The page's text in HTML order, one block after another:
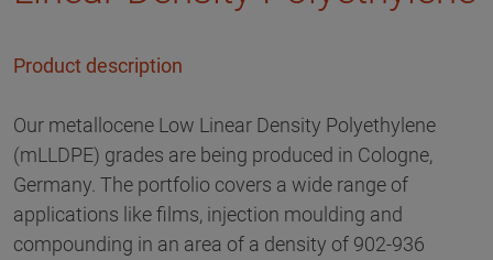
Product description
Our metallocene Low Linear Density Polyethylene
(mLLDPE) grades are being produced in Cologne,
Germany. The portfolio covers a wide range of
applications like films, injection moulding and
compounding in an area of a density of 902-936